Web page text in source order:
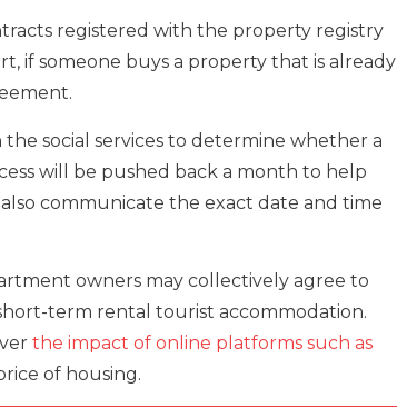
registered with the property registry
if someone buys a property that is already
social services to determine whether a
will be pushed back a month to help
communicate the exact date and time
owners may collectively agree to
term rental tourist accommodation.
the impact of online platforms such as
of housing.